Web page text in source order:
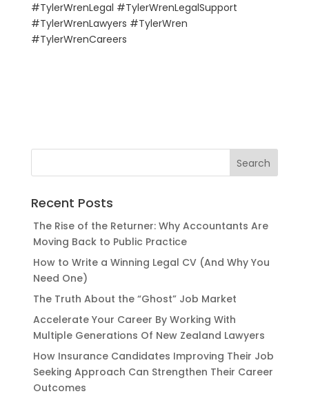
#TylerWrenLegal #TylerWrenLegalSupport
#TylerWrenLawyers #TylerWren
#TylerWrenCareers
Recent Posts
The Rise of the Returner: Why Accountants Are
Moving Back to Public Practice
How to Write a Winning Legal CV (And Why You
Need One)
The Truth About the “Ghost” Job Market
Accelerate Your Career By Working With
Multiple Generations Of New Zealand Lawyers
How Insurance Candidates Improving Their Job
Seeking Approach Can Strengthen Their Career
Outcomes